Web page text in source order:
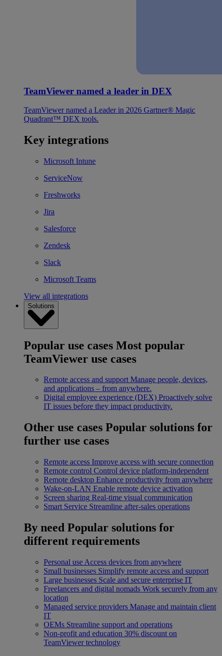
TeamViewer named a leader in DEX
TeamViewer named a Leader in 2026 Gartner® Magic
Quadrant™ DEX tools.
Key integrations
Microsoft Intune
ServiceNow
Freshworks
Jira
Salesforce
Zendesk
Slack
Microsoft Teams
View all integrations
Solutions
Popular use cases Most popular
TeamViewer use cases
Remote access and support Manage people, devices,
and applications – from anywhere.
Digital employee experience (DEX) Proactively solve
IT issues before they impact productivity.
Other use cases Popular solutions for
further use cases
Remote access Improve access with secure connection
Remote control Control device platform-independent
Remote desktop Enhance productivity from anywhere
Wake-on-LAN Enable remote device activation
Screen sharing Real-time visual communication
Smart Service Streamline after-sales operations
By need Popular solutions for
different requirements
Personal use Access devices from anywhere
Small businesses Simplify remote access and support
Large businesses Scale and secure enterprise IT
Freelancers and digital nomads Work securely from any
location
Managed service providers Manage and maintain client
IT
OEMs Streamline support and operations
Non-profit and education 30% discount on
TeamViewer technology